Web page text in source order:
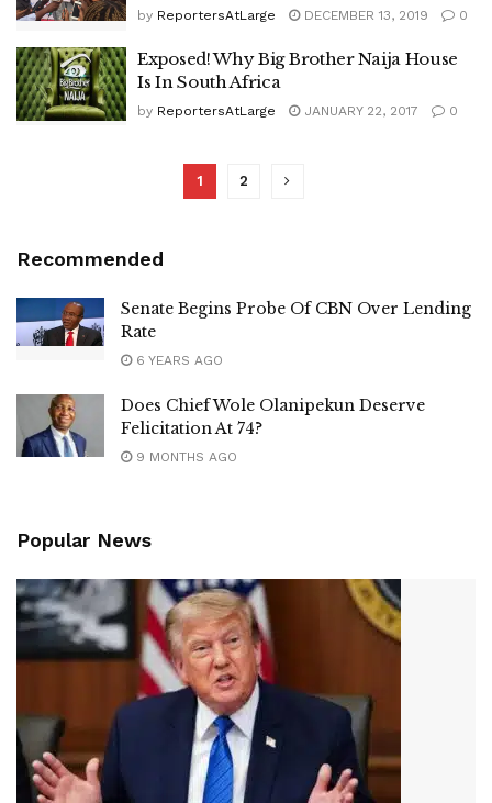
by ReportersAtLarge DECEMBER 13, 2019 0
Exposed! Why Big Brother Naija House
Is In South Africa
by ReportersAtLarge JANUARY 22, 2017 0
1 2
Recommended
Senate Begins Probe Of CBN Over Lending
Rate
6 YEARS AGO
Does Chief Wole Olanipekun Deserve
Felicitation At 74?
9 MONTHS AGO
Popular News